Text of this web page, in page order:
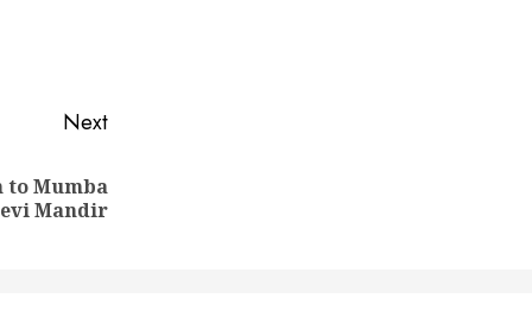
Next
to Mumba
Mandir